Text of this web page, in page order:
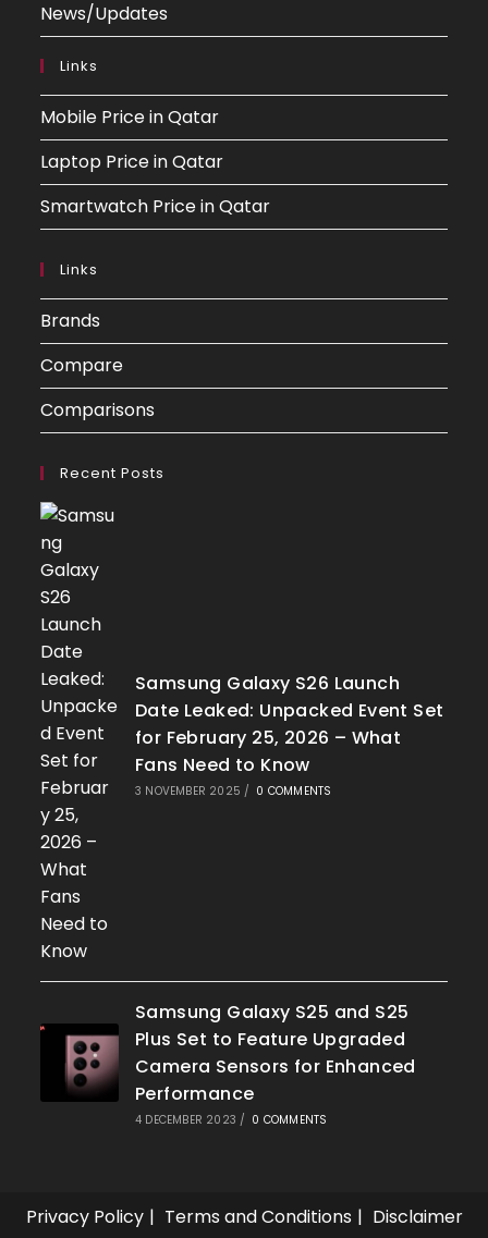
News/Updates
Links
Mobile Price in Qatar
Laptop Price in Qatar
Smartwatch Price in Qatar
Links
Brands
Compare
Comparisons
Recent Posts
Samsung Galaxy S26 Launch
Date Leaked: Unpacked Event Set
for February 25, 2026 – What
Fans Need to Know
3 NOVEMBER 2025 / 0 COMMENTS
Samsung Galaxy S25 and S25
Plus Set to Feature Upgraded
Camera Sensors for Enhanced
Performance
4 DECEMBER 2023 / 0 COMMENTS
Privacy Policy Terms and Conditions Disclaimer